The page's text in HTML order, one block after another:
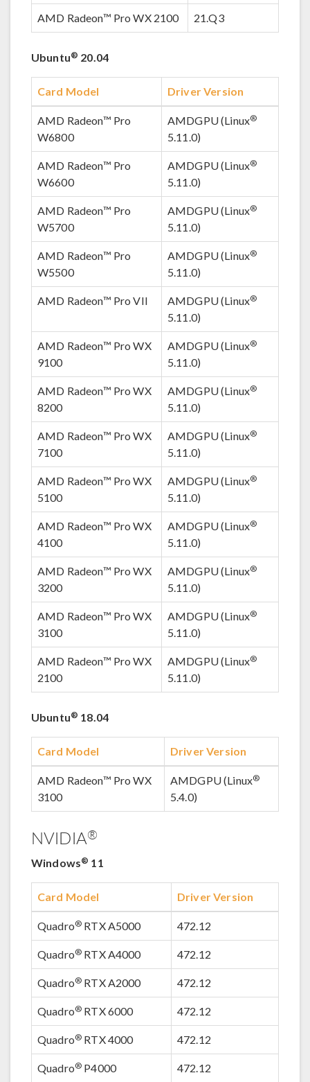
AMD Radeon™ Pro WX 2100 21.Q3
Ubuntu® 20.04
Card Model Driver Version
AMD Radeon™ Pro
W6800
AMDGPU (Linux®
5.11.0)
AMD Radeon™ Pro
W6600
AMDGPU (Linux®
5.11.0)
AMD Radeon™ Pro
W5700
AMDGPU (Linux®
5.11.0)
AMD Radeon™ Pro
W5500
AMDGPU (Linux®
5.11.0)
AMD Radeon™ Pro VII AMDGPU (Linux®
5.11.0)
AMD Radeon™ Pro WX
9100
AMDGPU (Linux®
5.11.0)
AMD Radeon™ Pro WX
8200
AMDGPU (Linux®
5.11.0)
AMD Radeon™ Pro WX
7100
AMDGPU (Linux®
5.11.0)
AMD Radeon™ Pro WX
5100
AMDGPU (Linux®
5.11.0)
AMD Radeon™ Pro WX
4100
AMDGPU (Linux®
5.11.0)
AMD Radeon™ Pro WX
3200
AMDGPU (Linux®
5.11.0)
AMD Radeon™ Pro WX
3100
AMDGPU (Linux®
5.11.0)
AMD Radeon™ Pro WX
2100
AMDGPU (Linux®
5.11.0)
Ubuntu® 18.04
Card Model Driver Version
AMD Radeon™ Pro WX
3100
AMDGPU (Linux®
5.4.0)
NVIDIA®
Windows® 11
Card Model Driver Version
Quadro® RTX A5000 472.12
Quadro® RTX A4000 472.12
Quadro® RTX A2000 472.12
Quadro® RTX 6000 472.12
Quadro® RTX 4000 472.12
Quadro® P4000 472.12